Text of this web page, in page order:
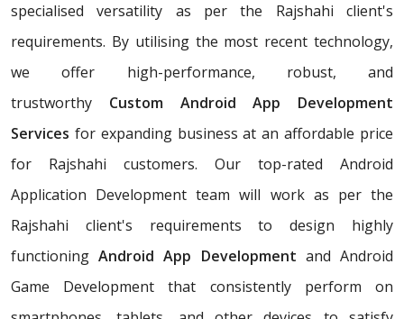
specialised versatility as per the Rajshahi client's
requirements. By utilising the most recent technology,
we offer high-performance, robust, and
trustworthy Custom Android App Development
Services for expanding business at an affordable price
for Rajshahi customers. Our top-rated Android
Application Development team will work as per the
Rajshahi client's requirements to design highly
functioningAndroid App Development and Android
Game Development that consistently perform on